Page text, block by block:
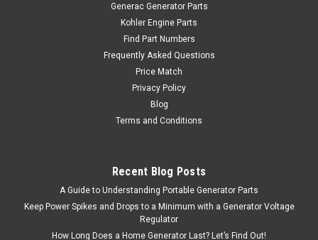
Generac Generator Parts
Kohler Engine Parts
Find Part Numbers
Frequently Asked Questions
Price Match
Privacy Policy
Blog
Terms and Conditions
Recent Blog Posts
A Guide to Understanding Portable Generator Parts
Keep Power Spikes and Drops to a Minimum with a Generator Voltage
Regulator
How Long Does a Home Generator Last? Let’s Find Out!